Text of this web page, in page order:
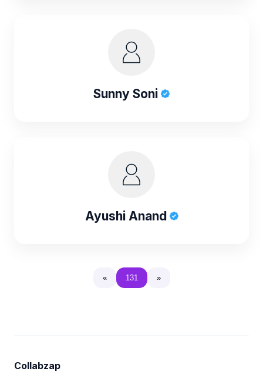
Sunny Soni
Ayushi Anand
« 131 »
Collabzap